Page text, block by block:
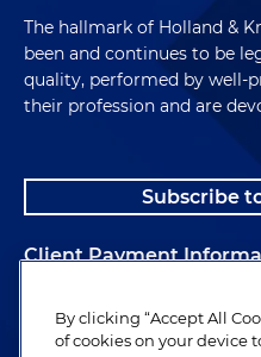
The hallmark of Holland &
been and continues to be
quality, performed by well-
their profession and are
Subscribe
Client Payment
Alumni
By clicking “Accept All
of cookies on your device